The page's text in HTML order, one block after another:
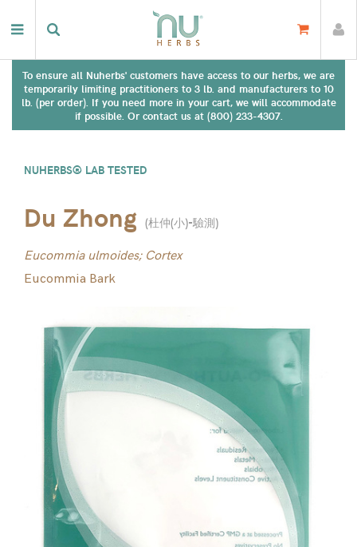
To ensure all Nuherbs' customers have access to our herbs, we are
temporarily limiting practitioners to 3 lb. and manufacturers to 10
lb. (per order). If you need more in your cart, we will accommodate
if possible. Or contact us at (800) 233-4307.
NUHERBS® LAB TESTED
Du Zhong (杜仲(小)-驗測)
Eucommia ulmoides; Cortex
Eucommia Bark